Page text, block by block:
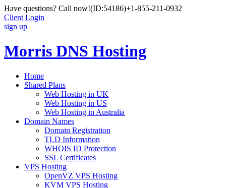
Have questions? Call now!(ID:54186)+1-855-211-0932
Client Login
sign up
Morris DNS Hosting
Home
Shared Plans
Web Hosting in UK
Web Hosting in US
Web Hosting in Australia
Domain Names
Domain Registration
TLD Information
WHOIS ID Protection
SSL Certificates
VPS Hosting
OpenVZ VPS Hosting
KVM VPS Hosting